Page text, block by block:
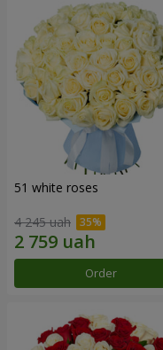
51 white roses
4 245 uah
Order